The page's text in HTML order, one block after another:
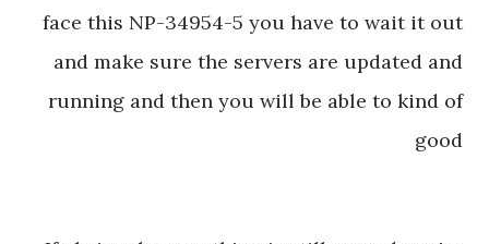
face this NP-34954-5 you have to wait it out
and make sure the servers are updated and
running and then you will be able to kind of
good